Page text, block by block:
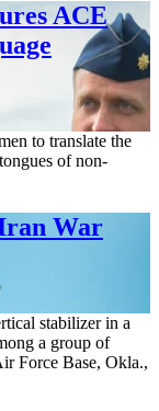
ACE
to translate the
of non-
War
stabilizer in a
a group of
Force Base, Okla.,